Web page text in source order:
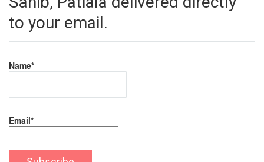
to your email.
Name*
Email*